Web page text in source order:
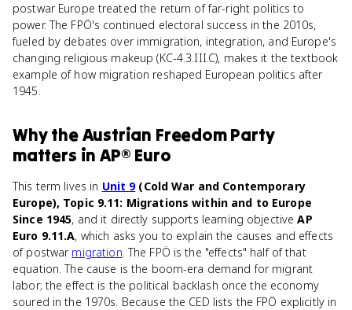
postwar Europe treated the return of far-right politics to
power. The FPÖ's continued electoral success in the 2010s,
fueled by debates over immigration, integration, and Europe's
changing religious makeup (KC-4.3.III.C), makes it the textbook
example of how migration reshaped European politics after
1945.
Whythe Austrian Freedom Party
matters in AP® Euro
This term lives in Unit 9(Cold War and Contemporary
Europe), Topic 9.11: Migrations within and to Europe
Since 1945, and it directly supports learning objectiveAP
Euro 9.11.A, which asks you to explain the causes and effects
of postwar migration. The FPÖ is the "effects" half of that
equation. The cause is the boom-era demand for migrant
labor; the effect is the political backlash once the economy
soured in the 1970s. Because the CED lists the FPÖ explicitly in